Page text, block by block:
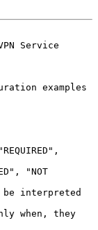
Service
when, they